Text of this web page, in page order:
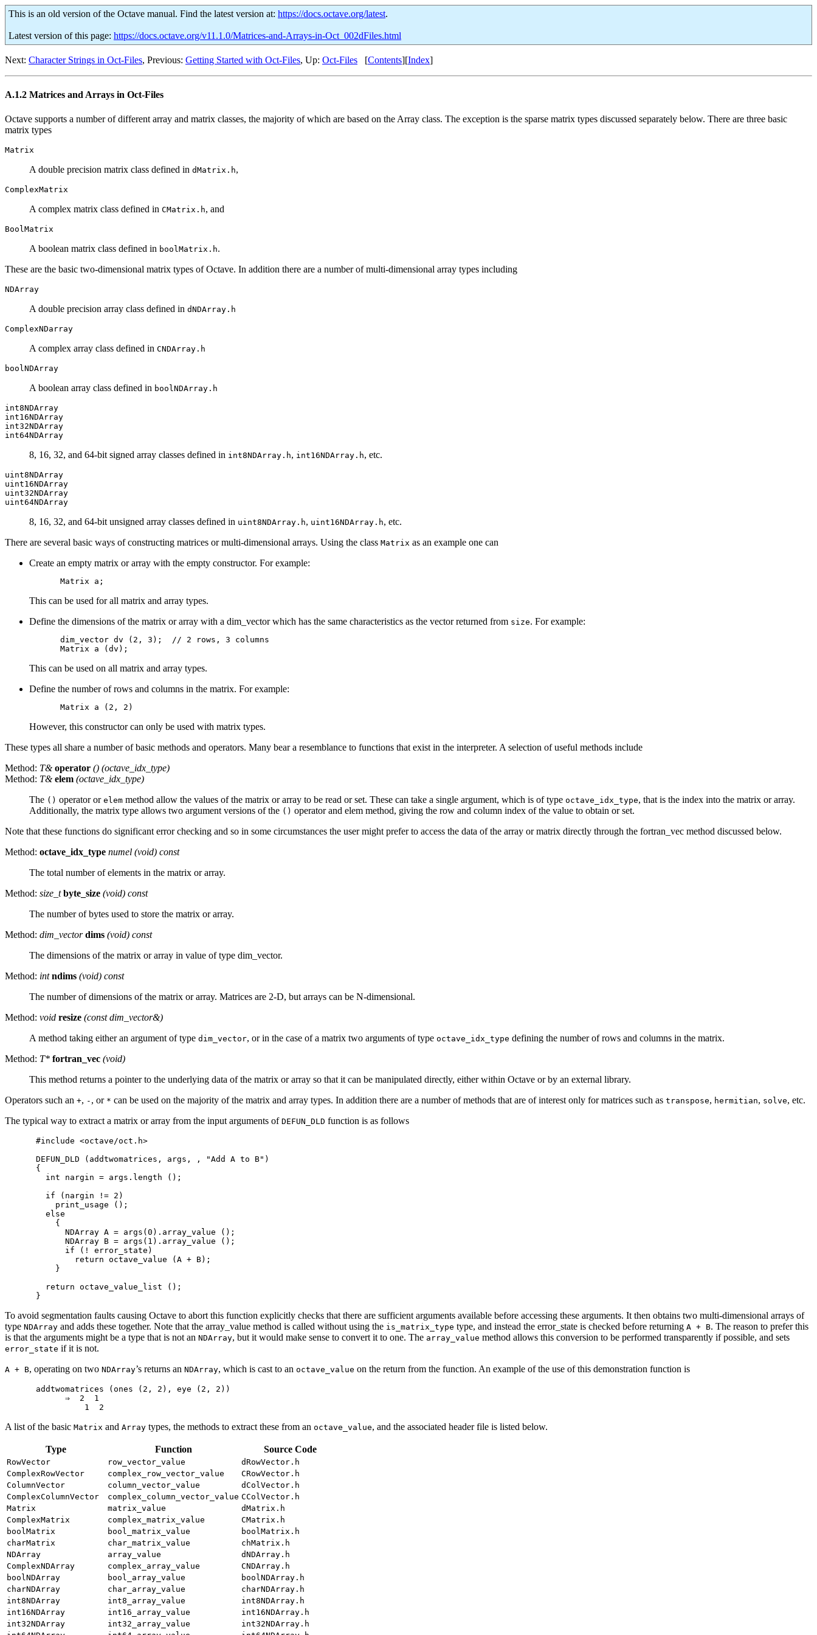
This is an old version of the Octave manual. Find the latest version at: https://docs.octave.org/latest.
Latest version of this page: https://docs.octave.org/v11.1.0/Matrices-and-Arrays-in-Oct_002dFiles.html
Next: Character Strings in Oct-Files, Previous: Getting Started with Oct-Files, Up: Oct-Files [Contents][Index]
A.1.2 Matrices and Arrays in Oct-Files
Octave supports a number of different array and matrix classes, the majority of which are based on the Array class. The exception is the sparse matrix types discussed separately below. There are three basic
matrix types
Matrix
A double precision matrix class defined in dMatrix.h,
ComplexMatrix
A complex matrix class defined in CMatrix.h, and
BoolMatrix
A boolean matrix class defined in boolMatrix.h.
These are the basic two-dimensional matrix types of Octave. In addition there are a number of multi-dimensional array types including
NDArray
A double precision array class defined in dNDArray.h
ComplexNDarray
A complex array class defined in CNDArray.h
boolNDArray
A boolean array class defined in boolNDArray.h
int8NDArray
int16NDArray
int32NDArray
int64NDArray
8, 16, 32, and 64-bit signed array classes defined in int8NDArray.h, int16NDArray.h, etc.
uint8NDArray
uint16NDArray
uint32NDArray
uint64NDArray
8, 16, 32, and 64-bit unsigned array classes defined in uint8NDArray.h, uint16NDArray.h, etc.
There are several basic ways of constructing matrices or multi-dimensional arrays. Using the class Matrix as an example one can
Create an empty matrix or array with the empty constructor. For example:
This can be used for all matrix and array types.
Define the dimensions of the matrix or array with a dim_vector which has the same characteristics as the vector returned from size. For example:
dim_vector dv (2, 3);  // 2 rows, 3 columns
This can be used on all matrix and array types.
Define the number of rows and columns in the matrix. For example:
However, this constructor can only be used with matrix types.
These types all share a number of basic methods and operators. Many bear a resemblance to functions that exist in the interpreter. A selection of useful methods include
Method: T& operator () (octave_idx_type)
Method: T& elem (octave_idx_type)
The () operator or elem method allow the values of the matrix or array to be read or set. These can take a single argument, which is of type octave_idx_type, that is the index into the matrix or array.
Additionally, the matrix type allows two argument versions of the () operator and elem method, giving the row and column index of the value to obtain or set.
Note that these functions do significant error checking and so in some circumstances the user might prefer to access the data of the array or matrix directly through the fortran_vec method discussed below.
Method: octave_idx_type numel (void) const
The total number of elements in the matrix or array.
Method: size_t byte_size (void) const
The number of bytes used to store the matrix or array.
Method: dim_vector dims (void) const
The dimensions of the matrix or array in value of type dim_vector.
Method: int ndims (void) const
The number of dimensions of the matrix or array. Matrices are 2-D, but arrays can be N-dimensional.
Method: void resize (const dim_vector&)
A method taking either an argument of type dim_vector, or in the case of a matrix two arguments of type octave_idx_type defining the number of rows and columns in the matrix.
Method: T* fortran_vec (void)
This method returns a pointer to the underlying data of the matrix or array so that it can be manipulated directly, either within Octave or by an external library.
Operators such an +, - , or * can be used on the majority of the matrix and array types. In addition there are a number of methods that are of interest only for matrices such as transpose, hermitian, solve, etc.
The typical way to extract a matrix or array from the input arguments of DEFUN_DLD function is as follows
#include <octave/oct.h>
DEFUN_DLD (addtwomatrices, args, , "Add A to B")
{
  int nargin = args.length ();
  if (nargin != 2)
    print_usage ();
  else
    {
      NDArray A = args(0).array_value ();
      NDArray B = args(1).array_value ();
      if (! error_state)
        return octave_value (A + B);
    }
  return octave_value_list ();
To avoid segmentation faults causing Octave to abort this function explicitly checks that there are sufficient arguments available before accessing these arguments. It then obtains two multi-dimensional arrays of
type NDArray and adds these together. Note that the array_value method is called without using the is_matrix_type type, and instead the error_state is checked before returning A + B. The reason to prefer this
is that the arguments might be a type that is not an NDArray, but it would make sense to convert it to one. The array_value method allows this conversion to be performed transparently if possible, and sets
error_state if it is not.
A + B, operating on two NDArray’s returns an NDArray, which is cast to an octave_value on the return from the function. An example of the use of this demonstration function is
addtwomatrices (ones (2, 2), eye (2, 2))
      ⇒  2  1
A list of the basic Matrix and Array types, the methods to extract these from an octave_value, and the associated header file is listed below.
Type Function Source Code
RowVector row_vector_value
dRowVector.h
ComplexRowVector
complex_row_vector_value
CRowVector.h
ColumnVector
column_vector_value
dColVector.h
ComplexColumnVector
complex_column_vector_value CColVector.h
Matrix
matrix_value
dMatrix.h
ComplexMatrix
complex_matrix_value
CMatrix.h
boolMatrix
bool_matrix_value
boolMatrix.h
charMatrix
char_matrix_value
chMatrix.h
NDArray
array_value
dNDArray.h
ComplexNDArray
complex_array_value
CNDArray.h
boolNDArray
bool_array_value
boolNDArray.h
charNDArray
char_array_value
charNDArray.h
int8NDArray
int8_array_value
int8NDArray.h
int16NDArray
int16_array_value
int16NDArray.h
int32NDArray
int32_array_value
int32NDArray.h